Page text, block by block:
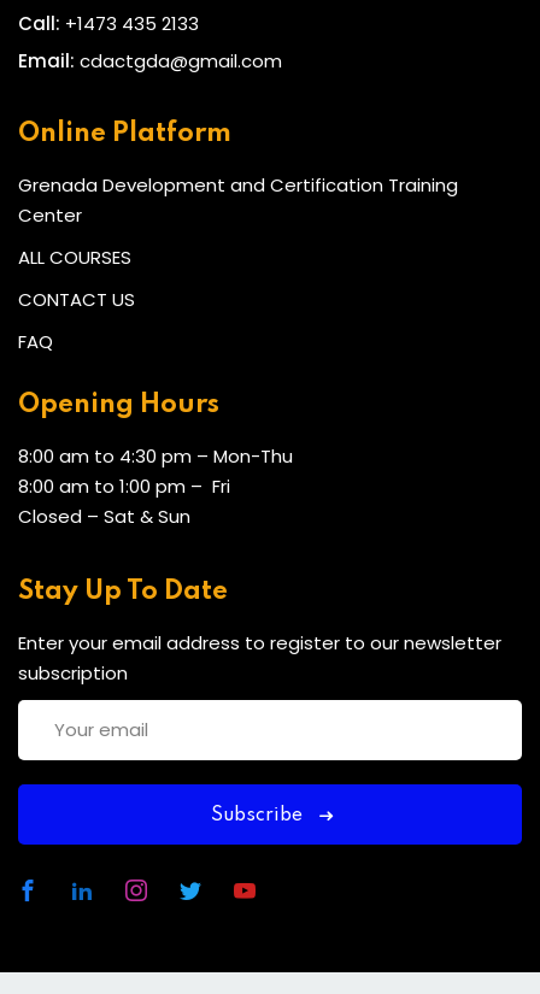
Call: +1473 435 2133
Email: cdactgda@gmail.com
Online Platform
Grenada Development and Certification Training
Center
ALL COURSES
CONTACT US
FAQ
Opening Hours
8:00 am to 4:30 pm – Mon-Thu
8:00 am to 1:00 pm – Fri
Closed – Sat & Sun
Stay Up To Date
Enter your email address to register to our newsletter
subscription
Subscribe